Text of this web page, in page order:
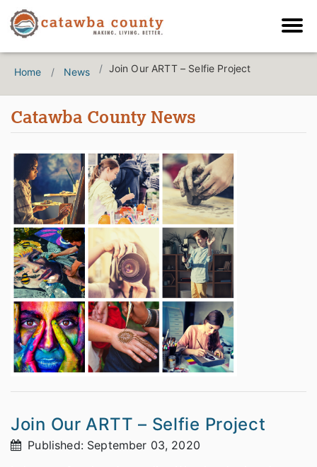
Home News Join Our ARTT – Selfie Project
Catawba County News
Join Our ARTT – Selfie Project
Published: September 03, 2020